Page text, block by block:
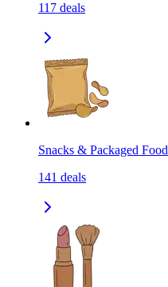
117 deals
Snacks & Packaged Food
141 deals